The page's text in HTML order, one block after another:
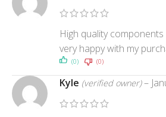
High quality
very happy with my
(0) (0)
Kyle (verified owner) –